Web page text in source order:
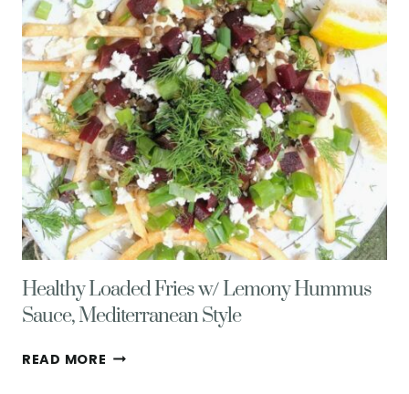
PINE
NUTS,
AND
FRESH
HERBS
Healthy Loaded Fries w/ Lemony Hummus
Sauce, Mediterranean Style
READ MORE HEALTHY